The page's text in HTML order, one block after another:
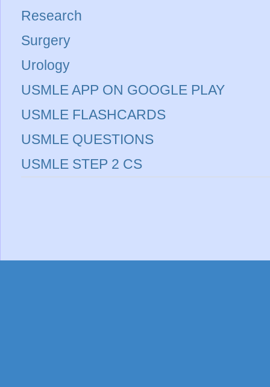
Research
Surgery
Urology
USMLE APP ON GOOGLE PLAY
USMLE FLASHCARDS
USMLE QUESTIONS
USMLE STEP 2 CS